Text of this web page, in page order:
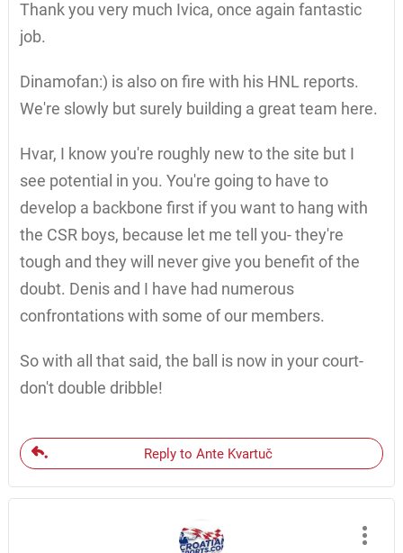
Thank you very much Ivica, once again fantastic
job.
Dinamofan:) is also on fire with his HNL reports.
We're slowly but surely building a great team here.
Hvar, I know you're roughly new to the site but I
see potential in you. You're going to have to
develop a backbone first if you want to hang with
the CSR boys, because let me tell you- they're
tough and they will never give you benefit of the
doubt. Denis and I have had numerous
confrontations with some of our members.
So with all that said, the ball is now in your court-
don't double dribble!
Reply to Ante Kvartuč